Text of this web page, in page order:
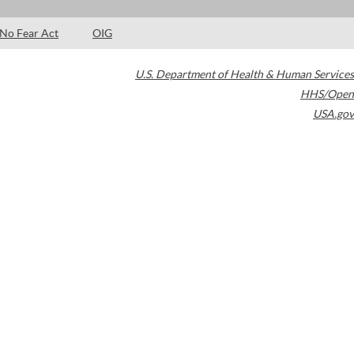
No Fear Act OIG
U.S. Department of Health & Human Services
HHS/Open
USA.gov